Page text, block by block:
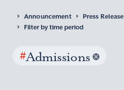
Announcement Press Release
Filter by time period
#Admissions